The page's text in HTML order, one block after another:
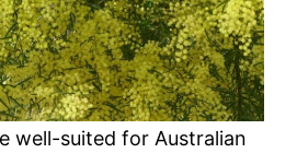
well-suited for Australian